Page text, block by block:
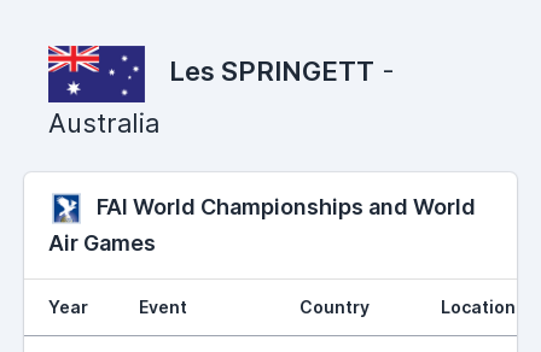
Les SPRINGETT -
Australia
FAI World Championships and World
Air Games
Year Event Country Location